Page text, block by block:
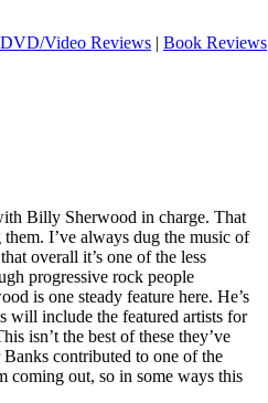
DVD/Video Reviews | Book Reviews
Billy Sherwood in charge. That
I’ve always dug the music of
overall it’s one of the less
progressive rock people
is one steady feature here. He’s
will include the featured artists for
isn’t the best of these they’ve
contributed to one of the
coming out, so in some ways this